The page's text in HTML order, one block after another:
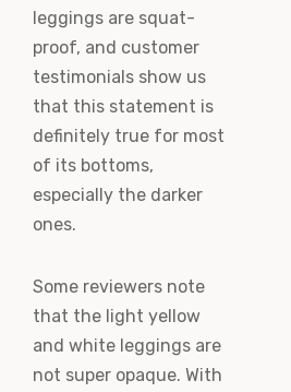
leggings are squat-
proof, and customer
testimonials show us
that this statement is
definitely true for most
of its bottoms,
especially the darker
ones.
Some reviewers note
that the light yellow
and white leggings are
not super opaque. With